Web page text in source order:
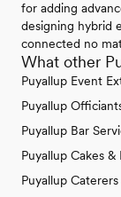
for adding
designing hybrid
connected no
What other
Puyallup Event
Puyallup
Puyallup Bar
Puyallup Cakes &
Puyallup Caterers